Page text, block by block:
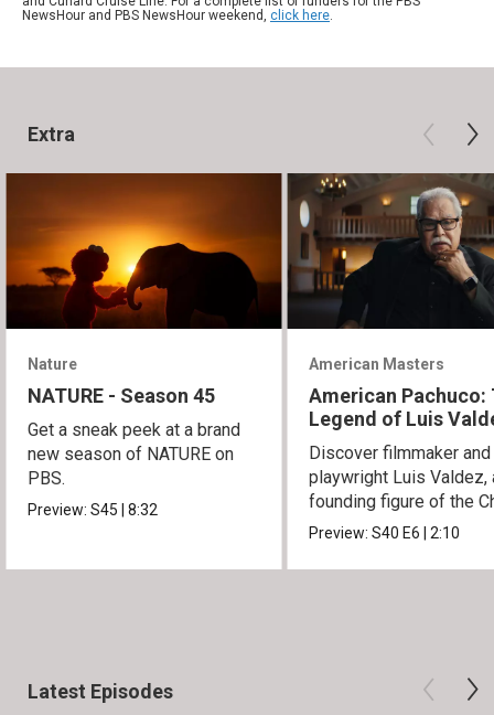
NewsHour and PBS NewsHour weekend, click here.
Extra
Nature
NATURE - Season 45
Get a sneak peek at a brand
new season of NATURE on
PBS.
Preview:S45|8:32
American Masters
American Pachuco:
Legend of Luis
Discover filmmaker and
playwright Luis Valdez,
founding figure of the
Movement.
Preview:S40E6|2:10
Latest Episodes